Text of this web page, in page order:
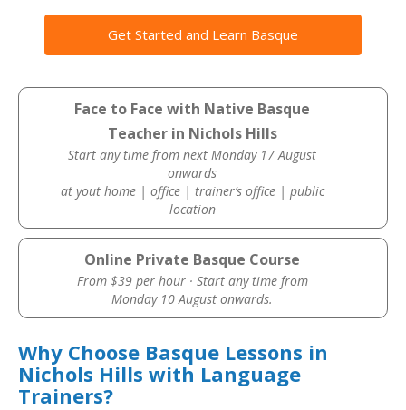
Get Started and Learn Basque
Face to Face with Native Basque
Teacher in Nichols Hills
Start any time from next Monday 17 August
onwards
at yout home | office | trainer’s office | public
location
Online Private Basque Course
From $39 per hour · Start any time from
Monday 10 August onwards.
Why Choose Basque Lessons in
Nichols Hills with Language
Trainers?